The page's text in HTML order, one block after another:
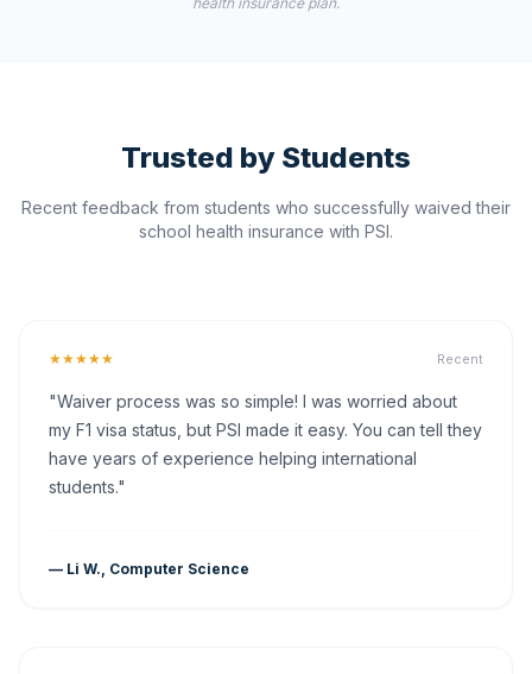
Trusted by Students
Recent feedback from students who successfully waived their
school health insurance with PSI.
★★★★★ Recent
"Waiver process was so simple! I was worried about
my F1 visa status, but PSI made it easy. You can tell they
have years of experience helping international
students."
— Li W., Computer Science